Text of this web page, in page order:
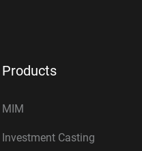
Products
MIM
Investment Casting